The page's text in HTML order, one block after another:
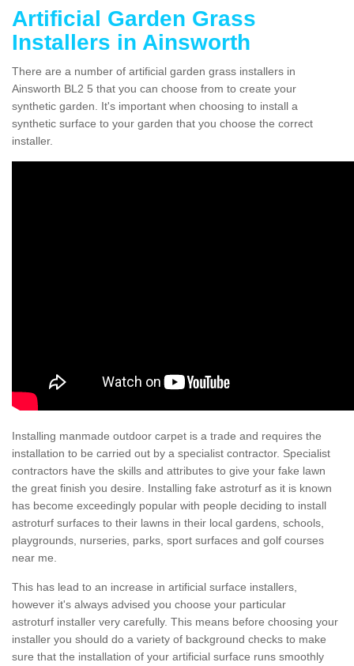
Artificial Garden Grass
Installers in Ainsworth
There are a number of artificial garden grass installers in
Ainsworth BL2 5 that you can choose from to create your
synthetic garden. It's important when choosing to install a
synthetic surface to your garden that you choose the correct
installer.
Installing manmade outdoor carpet is a trade and requires the
installation to be carried out by a specialist contractor. Specialist
contractors have the skills and attributes to give your fake lawn
the great finish you desire. Installing fake astroturf as it is known
has become exceedingly popular with people deciding to install
astroturf surfaces to their lawns in their local gardens, schools,
playgrounds, nurseries, parks, sport surfaces and golf courses
near me.
This has lead to an increase in artificial surface installers,
however it's always advised you choose your particular
astroturf installer very carefully. This means before choosing your
installer you should do a variety of background checks to make
sure that the installation of your artificial surface runs smoothly